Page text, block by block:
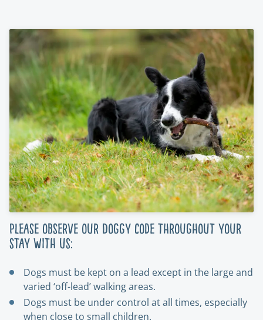
Please observe our Doggy Code throughout your
stay with us:
Dogs must be kept on a lead except in the large and
varied ‘off-lead’ walking areas.
Dogs must be under control at all times, especially
when close to small children.